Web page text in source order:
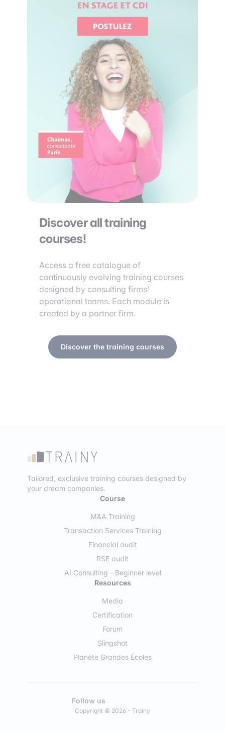
Discover all training
courses!
Access a free catalogue of
continuously evolving training courses
designed by consulting firms’
operational teams. Each module is
created by a partner firm.
Discover the training courses
Tailored, exclusive training courses designed by
your dream companies.
Course
M&A Training
Transaction Services Training
Financial audit
RSE audit
AI Consulting - Beginner level
Resources
Media
Certification
Forum
Slingshot
Planète Grandes Écoles
Copyright © 2026 - Trainy
Follow us